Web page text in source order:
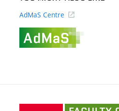
AdMaS Centre